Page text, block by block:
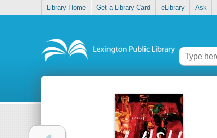
Library Home Get a Library Card eLibrary Ask